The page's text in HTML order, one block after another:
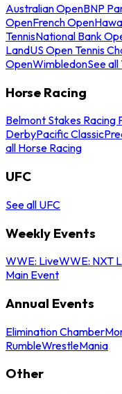
Australian OpenBNP
OpenFrench Open
TennisNational Bank
LandUS Open Tennis
OpenWimbledonSee
Horse Racing
Belmont Stakes Racing
DerbyPacific Classic
all Horse Racing
UFC
See all UFC
Weekly Events
WWE: LiveWWE: NXT
Main Event
Annual Events
Elimination Chamber
RumbleWrestleMania
Other